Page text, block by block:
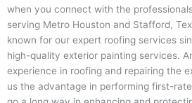
when you connect with the
serving Metro Houston and Stafford,
known for our expert roofing services
high-quality exterior painting services.
experience in roofing and repairing the
us the advantage in performing first-